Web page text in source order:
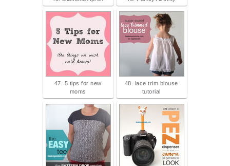
47. 5 tips for new
moms
48. lace trim blouse
tutorial